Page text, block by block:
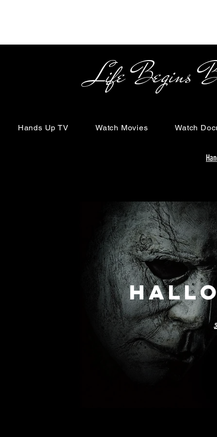
Life Begins
Hands Up TV Watch Movies Watch